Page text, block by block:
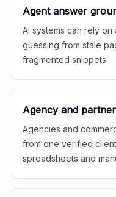
Agent answer
AI systems can rely
guessing from stale
fragmented snippets.
Agency and
Agencies and
from one verified
spreadsheets and